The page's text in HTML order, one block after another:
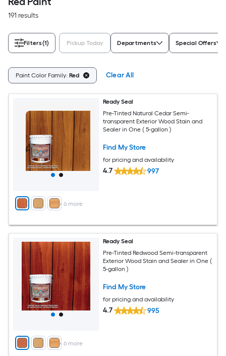
191 results
Filters(1) Pickup Today Departments Special Offers
Paint Color Family: Red Clear All
+ 6 more
Ready Seal
Pre-Tinted Natural Cedar Semi-
transparent Exterior Wood Stain and
Sealer in One ( 5-gallon )
Find My Store
for pricing and availability
4.7 997
+ 6 more
Ready Seal
Pre-Tinted Redwood Semi-transparent
Exterior Wood Stain and Sealer in One (
5-gallon )
Find My Store
for pricing and availability
4.7 995